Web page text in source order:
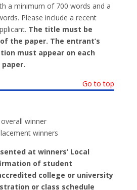
a minimum of 700 words and a
Please include a recent
The title must be
the paper. The entrant’s
must appear on each
Go to top
winner
winners
at winners’ Local
of student
college or university
or class schedule